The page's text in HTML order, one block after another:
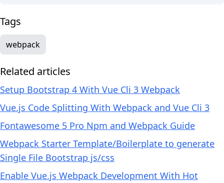
Tags
webpack
Related articles
Setup Bootstrap 4 With Vue Cli 3 Webpack
Vue.js Code Splitting With Webpack and Vue Cli 3
Fontawesome 5 Pro Npm and Webpack Guide
Webpack Starter Template/Boilerplate to generate
Single File Bootstrap js/css
Enable Vue.js Webpack Development With Hot